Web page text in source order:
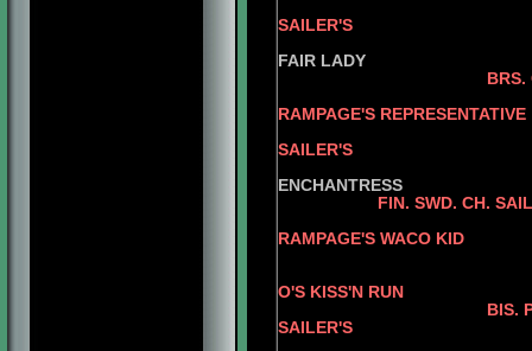
SAILER'S
FAIR LADY
RAMPAGE'S REPRESENTATIVE
SAILER'S
ENCHANTRESS
FIN. SWD. CH.
RAMPAGE'S WACO KID
O'S KISS'N RUN
BIS. PAN AM. GRD.
SAILER'S